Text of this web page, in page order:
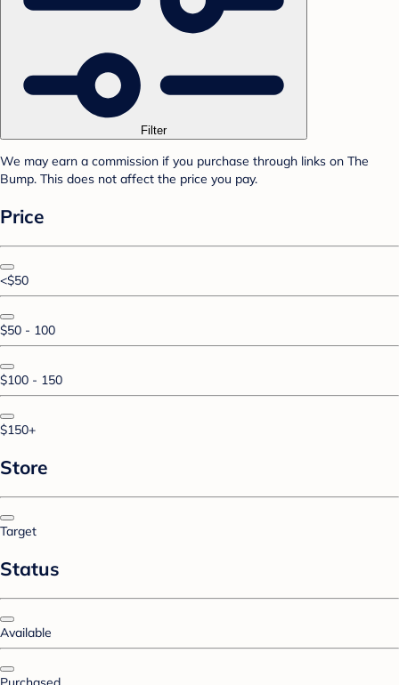
Filter
We may earn a commission if you purchase through links on The
Bump. This does not affect the price you pay.
Price
<$50
$50 - 100
$100 - 150
$150+
Store
Target
Status
Available